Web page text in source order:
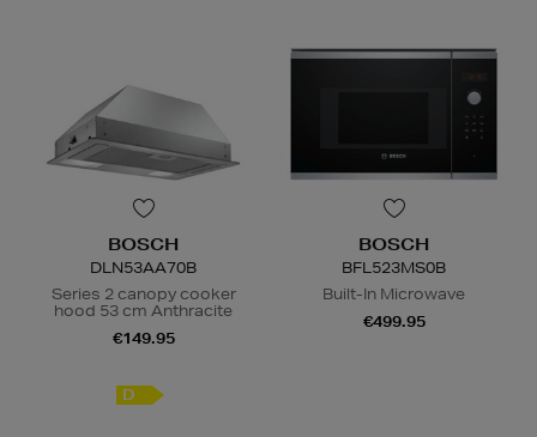
BOSCH
DLN53AA70B
Series 2 canopy cooker
hood 53 cm Anthracite
€149.95
D
BOSCH
BFL523MS0B
Built-In Microwave
€499.95